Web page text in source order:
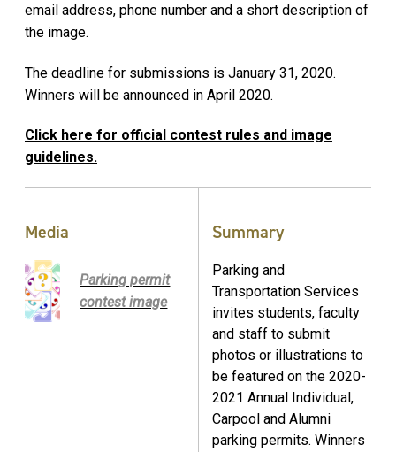
email address, phone number and a short description of
the image.
The deadline for submissions is January 31, 2020.
Winners will be announced in April 2020.
Click here for official contest rules and image
guidelines.
Media
Parking permit
contest image
Summary
Parking and
Transportation Services
invites students, faculty
and staff to submit
photos or illustrations to
be featured on the 2020-
2021 Annual Individual,
Carpool and Alumni
parking permits. Winners